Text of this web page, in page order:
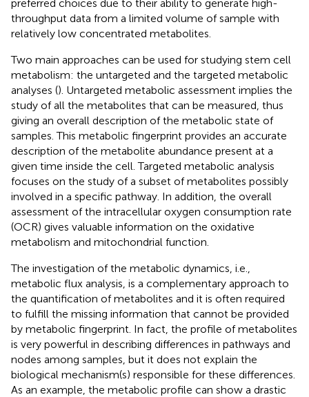
preferred choices due to their ability to generate high-
throughput data from a limited volume of sample with
relatively low concentrated metabolites.
Two main approaches can be used for studying stem cell
metabolism: the untargeted and the targeted metabolic
analyses (). Untargeted metabolic assessment implies the
study of all the metabolites that can be measured, thus
giving an overall description of the metabolic state of
samples. This metabolic fingerprint provides an accurate
description of the metabolite abundance present at a
given time inside the cell. Targeted metabolic analysis
focuses on the study of a subset of metabolites possibly
involved in a specific pathway. In addition, the overall
assessment of the intracellular oxygen consumption rate
(OCR) gives valuable information on the oxidative
metabolism and mitochondrial function.
The investigation of the metabolic dynamics, i.e.,
metabolic flux analysis, is a complementary approach to
the quantification of metabolites and it is often required
to fulfill the missing information that cannot be provided
by metabolic fingerprint. In fact, the profile of metabolites
is very powerful in describing differences in pathways and
nodes among samples, but it does not explain the
biological mechanism(s) responsible for these differences.
As an example, the metabolic profile can show a drastic